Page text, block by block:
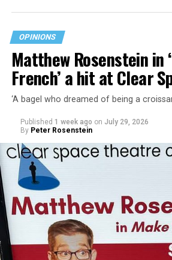
walkability, and charming character.
“Rehoboth Beach has important
Stewart says on her campaign
infrastructure improvements and
to commercial revitalization and
the decisions we make today will
decades. I am committed to helping
move forward.”
OPINIONS
Matthew Rosenstein in
French’ a hit at Clear
‘A bagel who dreamed of being a
Published 1 week ago on July 29, 2026
By Peter Rosenstein